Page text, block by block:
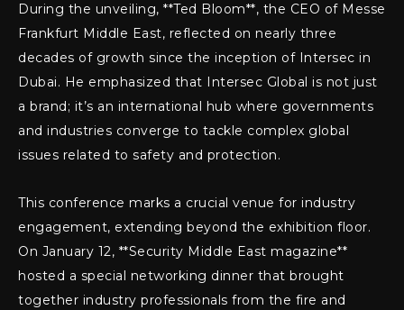
During the unveiling, **Ted Bloom**, the CEO of Messe
Frankfurt Middle East, reflected on nearly three
decades of growth since the inception of Intersec in
Dubai. He emphasized that Intersec Global is not just
a brand; it’s an international hub where governments
and industries converge to tackle complex global
issues related to safety and protection.
This conference marks a crucial venue for industry
engagement, extending beyond the exhibition floor.
On January 12, **Security Middle East magazine**
hosted a special networking dinner that brought
together industry professionals from the fire and